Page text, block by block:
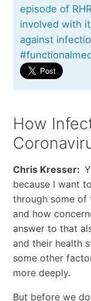
episode of
involved with
against
How
Chris Kresser:
because I want
through some of
and how
answer to that
and their health
some other
more deeply.
But before we